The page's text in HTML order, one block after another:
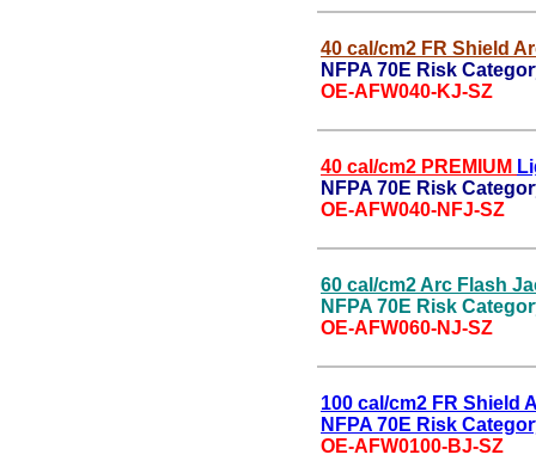
40 cal/cm2 FR Shield
NFPA 70E Risk
OE-AFW040-KJ-SZ
40 cal/cm2 PREMIUM
NFPA 70E Risk
OE-AFW040-NFJ-SZ
60 cal/cm2 Arc Flash
NFPA 70E Risk
OE-AFW060-NJ-SZ
100 cal/cm2 FR Shield
NFPA 70E Risk
OE-AFW0100-BJ-SZ